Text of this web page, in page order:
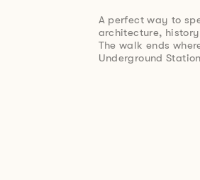
A perfect way to
architecture,
The walk ends
Underground